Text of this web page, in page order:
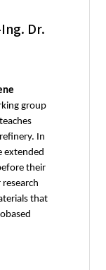
Dr.
group
In
extended
their
that